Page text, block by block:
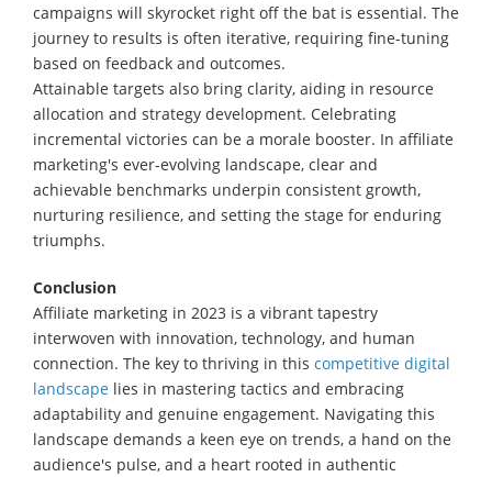
campaigns will skyrocket right off the bat is essential. The
journey to results is often iterative, requiring fine-tuning
based on feedback and outcomes.
Attainable targets also bring clarity, aiding in resource
allocation and strategy development. Celebrating
incremental victories can be a morale booster. In affiliate
marketing's ever-evolving landscape, clear and
achievable benchmarks underpin consistent growth,
nurturing resilience, and setting the stage for enduring
triumphs.
Conclusion
Affiliate marketing in 2023 is a vibrant tapestry
interwoven with innovation, technology, and human
connection. The key to thriving in this competitive digital
landscape lies in mastering tactics and embracing
adaptability and genuine engagement. Navigating this
landscape demands a keen eye on trends, a hand on the
audience's pulse, and a heart rooted in authentic